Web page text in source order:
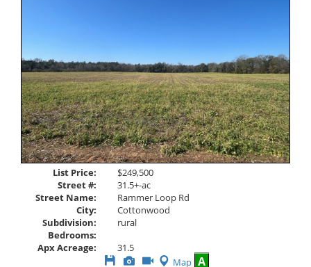
List Price:
$249,500
Street #:
31.5+-ac
Street Name:
Rammer Loop Rd
City:
Cottonwood
Subdivision:
rural
Bedrooms:
Apx Acreage:
31.5
Save ViewClickMap A